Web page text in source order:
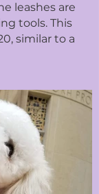
leashes are
tools. This
similar to a